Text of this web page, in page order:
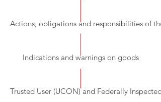
Actions, obligations and responsibilities of
Indications and warnings on goods
Trusted User (UCON) and Federally